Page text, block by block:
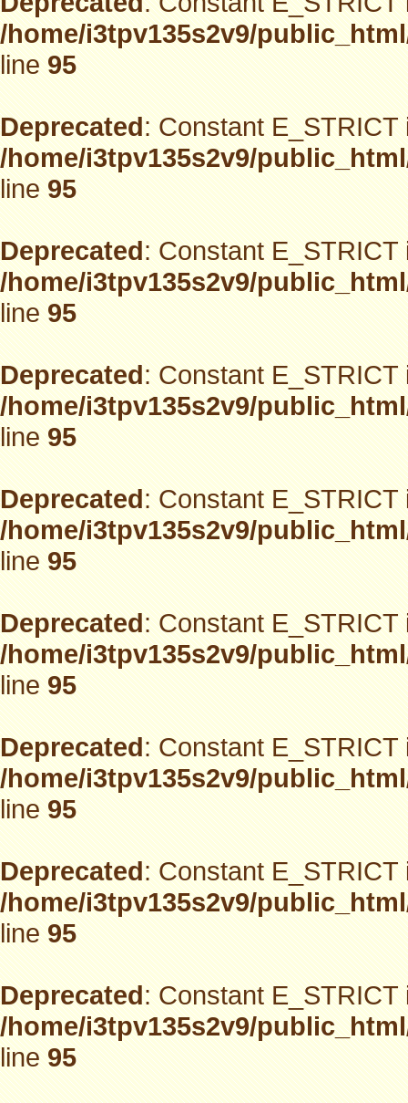
/home/i3tpv135s2v9/
line95
Deprecated: Constant
/home/i3tpv135s2v9/
line95
Deprecated: Constant
/home/i3tpv135s2v9/
line95
Deprecated: Constant
/home/i3tpv135s2v9/
line95
Deprecated: Constant
/home/i3tpv135s2v9/
line95
Deprecated: Constant
/home/i3tpv135s2v9/
line95
Deprecated: Constant
/home/i3tpv135s2v9/
line95
Deprecated: Constant
/home/i3tpv135s2v9/
line95
Deprecated: Constant
/home/i3tpv135s2v9/
line95